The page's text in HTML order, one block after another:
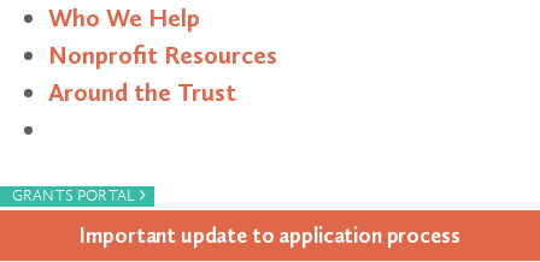
Who We Help
Nonprofit Resources
Around the Trust
GRANTS PORTAL ›
Impor­tant update to appli­ca­tion process